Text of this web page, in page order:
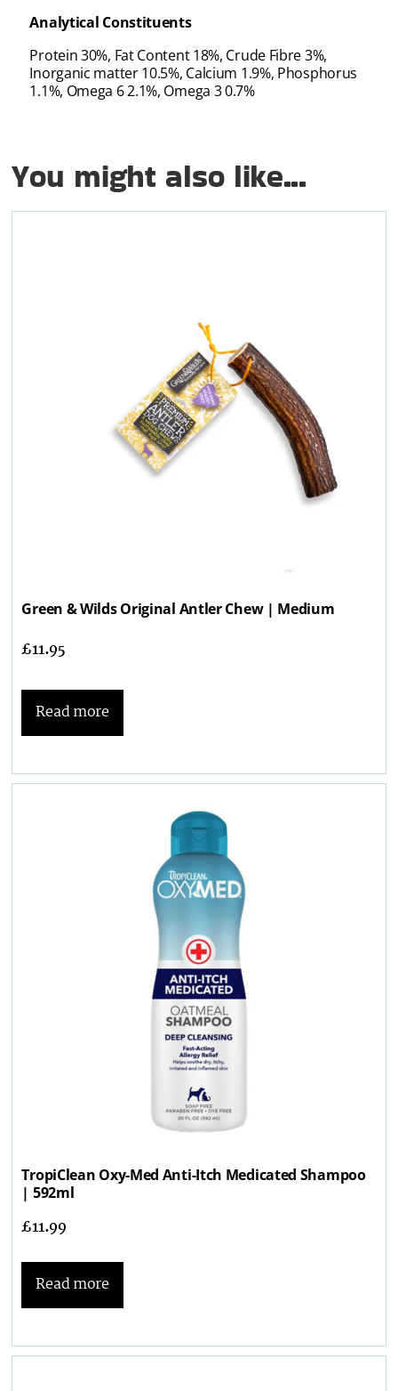
Analytical Constituents
Protein 30%, Fat Content 18%, Crude Fibre 3%,
Inorganic matter 10.5%, Calcium 1.9%, Phosphorus
1.1%, Omega 6 2.1%, Omega 3 0.7%
You might also like...
Green & Wilds Original Antler Chew | Medium
£11.95
Read more
TropiClean Oxy-Med Anti-Itch Medicated Shampoo
| 592ml
£11.99
Read more